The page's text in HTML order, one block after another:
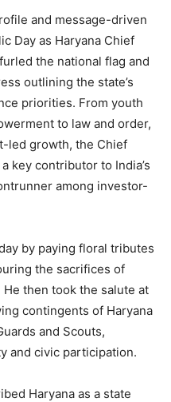
and message-driven
Day as Haryana Chief
the national flag and
outlining the state’s
priorities. From youth
to law and order,
led growth, the Chief
key contributor to India’s
among investor-
by paying floral tributes
the sacrifices of
then took the salute at
contingents of Haryana
and Scouts,
and civic participation.
Haryana as a state